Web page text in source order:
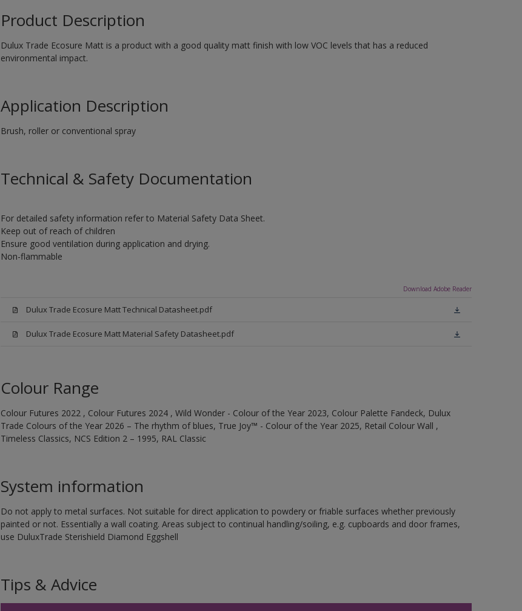
Product Description
Dulux Trade Ecosure Matt is a product with a good quality matt finish with low VOC levels that has a reduced
environmental impact.
Application Description
Brush, roller or conventional spray
Technical & Safety Documentation
For detailed safety information refer to Material Safety Data Sheet.
Keep out of reach of children
Ensure good ventilation during application and drying.
Non-flammable
Download Adobe Reader
Dulux Trade Ecosure Matt Technical Datasheet.pdf
Dulux Trade Ecosure Matt Material Safety Datasheet.pdf
Colour Range
Colour Futures 2022 , Colour Futures 2024 , Wild Wonder - Colour of the Year 2023, Colour Palette Fandeck, Dulux
Trade Colours of the Year 2026 – The rhythm of blues, True Joy™ - Colour of the Year 2025, Retail Colour Wall ,
Timeless Classics, NCS Edition 2 – 1995, RAL Classic
System information
Do not apply to metal surfaces. Not suitable for direct application to powdery or friable surfaces whether previously
painted or not. Essentially a wall coating. Areas subject to continual handling/soiling, e.g. cupboards and door frames,
use DuluxTrade Sterishield Diamond Eggshell
Tips & Advice